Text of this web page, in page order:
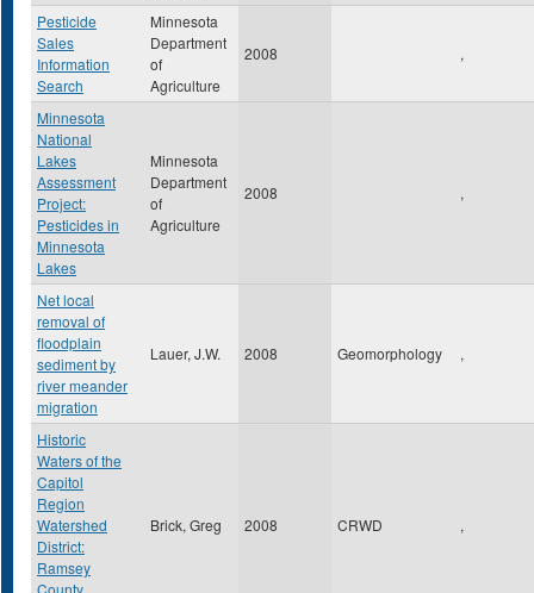
Pesticide
Sales
Information
Search
Minnesota
Department
of
Agriculture
2008 ,
Minnesota
National
Lakes
Assessment
Project:
Pesticides in
Minnesota
Lakes
Minnesota
Department
of
Agriculture
2008 ,
Net local
removal of
floodplain
sediment by
river meander
migration
Lauer, J.W. 2008 Geomorphology ,
Historic
Waters of the
Capitol
Region
Watershed
District:
Ramsey
County,
Brick, Greg 2008 CRWD ,